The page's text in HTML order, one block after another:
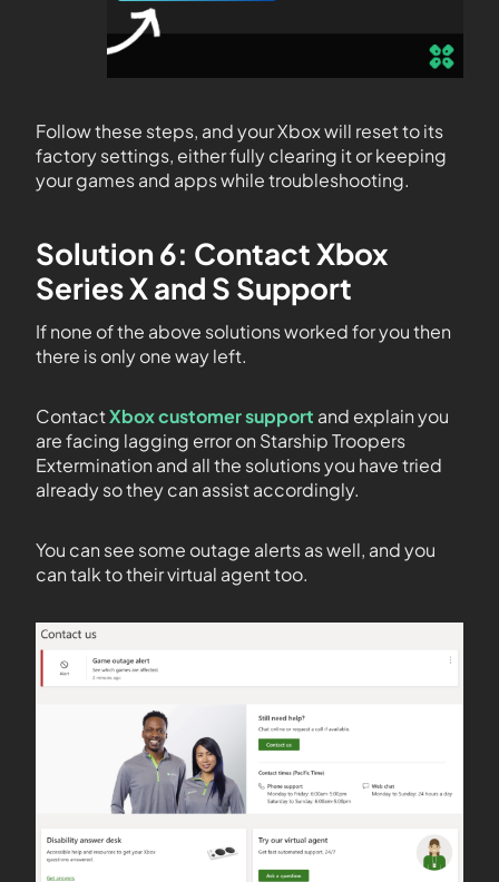
Follow these steps, and your Xbox will reset to its
factory settings, either fully clearing it or keeping
your games and apps while troubleshooting.
Solution 6: Contact Xbox
Series X and S Support
If none of the above solutions worked for you then
there is only one way left.
ContactXbox customer support and explain you
are facing lagging error on Starship Troopers
Extermination and all the solutions you have tried
already so they can assist accordingly.
You can see some outage alerts as well, and you
can talk to their virtual agent too.